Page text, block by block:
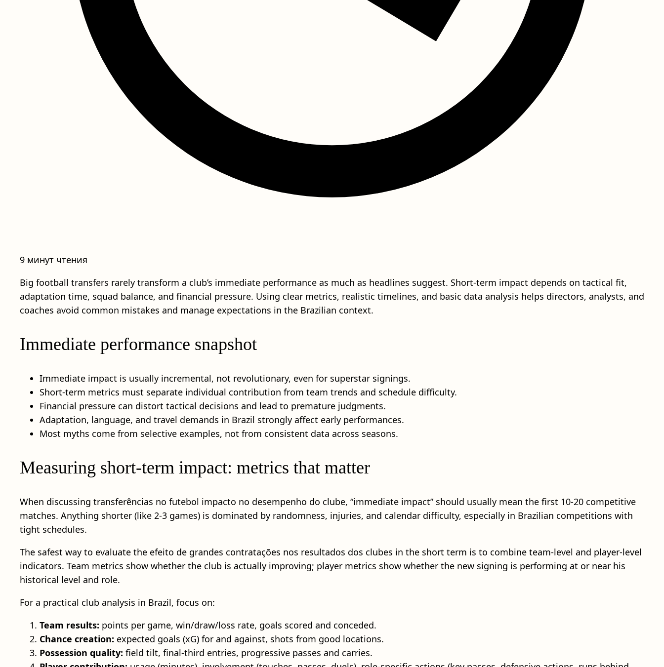
9 минут чтения
Big football transfers rarely transform a club’s immediate performance as much as headlines suggest. Short-term impact depends on tactical fit,
adaptation time, squad balance, and financial pressure. Using clear metrics, realistic timelines, and basic data analysis helps directors, analysts, and
coaches avoid common mistakes and manage expectations in the Brazilian context.
Immediate performance snapshot
Immediate impact is usually incremental, not revolutionary, even for superstar signings.
Short-term metrics must separate individual contribution from team trends and schedule difficulty.
Financial pressure can distort tactical decisions and lead to premature judgments.
Adaptation, language, and travel demands in Brazil strongly affect early performances.
Most myths come from selective examples, not from consistent data across seasons.
Measuring short-term impact: metrics that matter
When discussing transferências no futebol impacto no desempenho do clube, “immediate impact” should usually mean the first 10-20 competitive
matches. Anything shorter (like 2-3 games) is dominated by randomness, injuries, and calendar difficulty, especially in Brazilian competitions with
tight schedules.
The safest way to evaluate the efeito de grandes contratações nos resultados dos clubes in the short term is to combine team-level and player-level
indicators. Team metrics show whether the club is actually improving; player metrics show whether the new signing is performing at or near his
historical level and role.
For a practical club analysis in Brazil, focus on:
Team results: points per game, win/draw/loss rate, goals scored and conceded.
Chance creation: expected goals (xG) for and against, shots from good locations.
Possession quality: field tilt, final-third entries, progressive passes and carries.